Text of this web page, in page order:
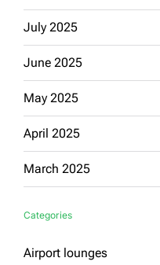
July 2025
June 2025
May 2025
April 2025
March 2025
Categories
Airport lounges